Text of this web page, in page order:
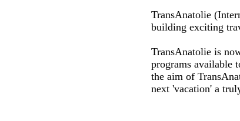
TransAnatolie
building exciting
TransAnatolie is
programs available
the aim of
next 'vacation' a